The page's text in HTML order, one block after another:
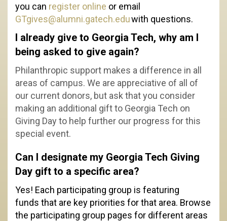
you can register online or email
GTgives@alumni.gatech.eduwith questions.
I already give to Georgia Tech, why am I
being asked to give again?
Philanthropic support makes a difference in all
areas of campus. We are appreciative of all of
our current donors, but ask that you consider
making an additional gift to Georgia Tech on
Giving Day to help further our progress for this
special event.
Can I designate my Georgia Tech Giving
Day gift to a specific area?
Yes! Each participating group is featuring
funds that are key priorities for that area. Browse
the participating group pages for different areas